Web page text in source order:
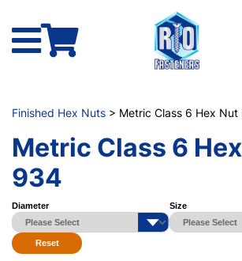
Finished Hex Nuts > Metric Class 6 Hex Nut
Metric Class 6
934
Diameter Size
Reset